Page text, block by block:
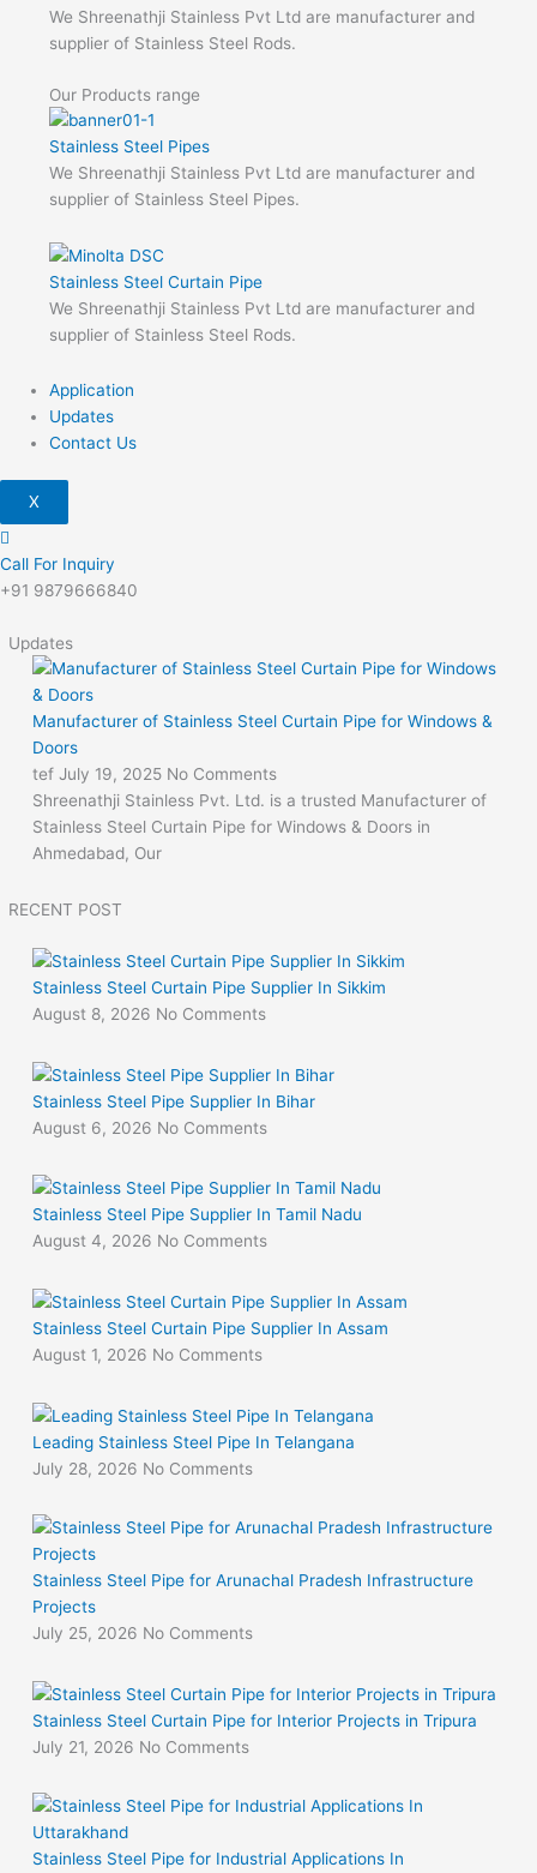
We Shreenathji Stainless Pvt Ltd are manufacturer and
supplier of Stainless Steel Rods.
Our Products range
Stainless Steel Pipes
We Shreenathji Stainless Pvt Ltd are manufacturer and
supplier of Stainless Steel Pipes.
Stainless Steel Curtain Pipe
We Shreenathji Stainless Pvt Ltd are manufacturer and
supplier of Stainless Steel Rods.
Application
Updates
Contact Us
X
Call For Inquiry
+91 9879666840
Updates
Manufacturer of Stainless Steel Curtain Pipe for Windows &
Doors
tefJuly 19, 2025 No Comments
Shreenathji Stainless Pvt. Ltd. is a trusted Manufacturer of
Stainless Steel Curtain Pipe for Windows & Doors in
Ahmedabad, Our
RECENT POST
Stainless Steel Curtain Pipe Supplier In Sikkim
August 8, 2026 No Comments
Stainless Steel Pipe Supplier In Bihar
August 6, 2026 No Comments
Stainless Steel Pipe Supplier In Tamil Nadu
August 4, 2026 No Comments
Stainless Steel Curtain Pipe Supplier In Assam
August 1, 2026 No Comments
Leading Stainless Steel Pipe In Telangana
July 28, 2026 No Comments
Stainless Steel Pipe for Arunachal Pradesh Infrastructure
Projects
July 25, 2026 No Comments
Stainless Steel Curtain Pipe for Interior Projects in Tripura
July 21, 2026 No Comments
Stainless Steel Pipe for Industrial Applications In